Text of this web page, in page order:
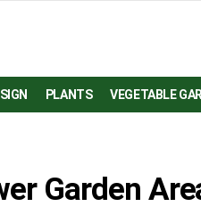
PLANTS VEGETABLE
Garden